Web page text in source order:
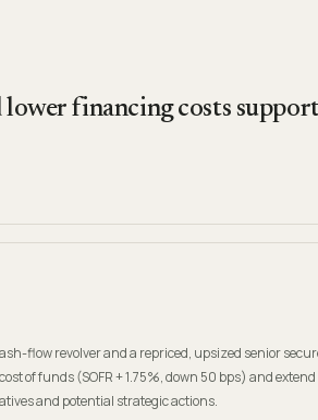
financing costs
flow revolver and a repriced, upsized senior
of funds (SOFR + 1.75%, down 50 bps) and extend
and potential strategic actions.